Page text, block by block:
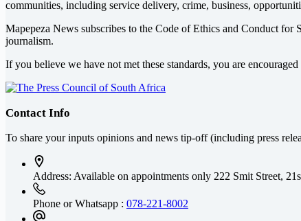
communities, including service delivery, crime, business,
Mapepeza News subscribes to the Code of Ethics and Conduct
journalism.
If you believe we have not met these standards, you are
Contact Info
To share your inputs opinions and news tip-off (including press
Address: Available on appointments only 222 Smit Street,
Phone or Whatsapp : 078-221-8002